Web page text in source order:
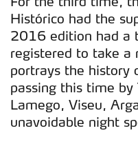
Histórico had the
2016 edition had a
registered to take a
portrays the history
passing this time by
Lamego, Viseu,
unavoidable night